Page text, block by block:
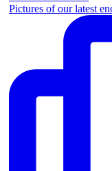
Pictures of our latest